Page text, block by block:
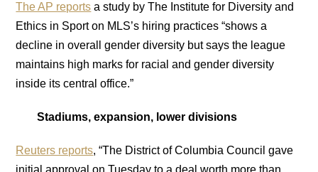
The AP reports a study by The Institute for Diversity and
Ethics in Sport on MLS’s hiring practices “shows a
decline in overall gender diversity but says the league
maintains high marks for racial and gender diversity
inside its central office.”
Stadiums, expansion, lower divisions
Reuters reports, “The District of Columbia Council gave